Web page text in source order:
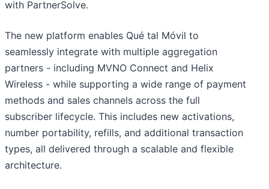
with PartnerSolve.
The new platform enables Qué tal Móvil to
seamlessly integrate with multiple aggregation
partners - including MVNO Connect and Helix
Wireless - while supporting a wide range of payment
methods and sales channels across the full
subscriber lifecycle. This includes new activations,
number portability, refills, and additional transaction
types, all delivered through a scalable and flexible
architecture.